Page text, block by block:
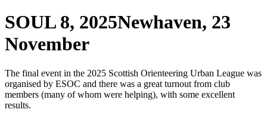
SOUL 8, 2025Newhaven, 23
November
The final event in the 2025 Scottish Orienteering Urban League was
organised by ESOC and there was a great turnout from club
members (many of whom were helping), with some excellent
results.